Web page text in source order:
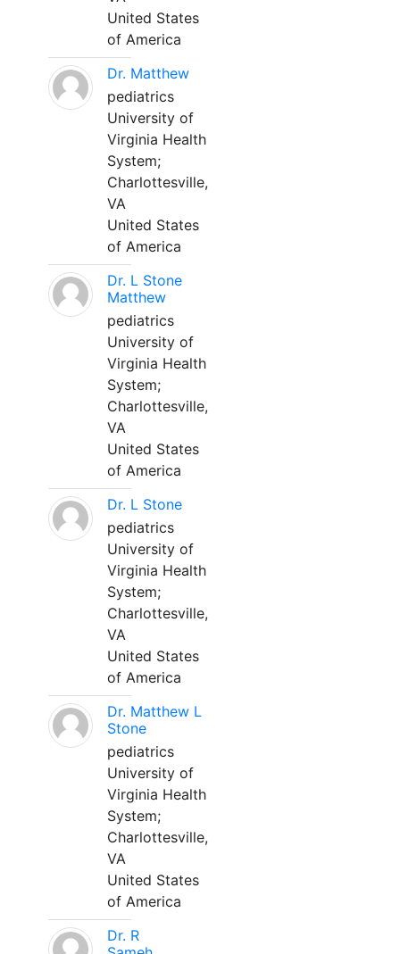
United States
of America
Dr. Matthew
pediatrics
University of
Virginia Health
System;
Charlottesville,
VA
United States
of America
Dr. L Stone
Matthew
pediatrics
University of
Virginia Health
System;
Charlottesville,
VA
United States
of America
Dr. L Stone
pediatrics
University of
Virginia Health
System;
Charlottesville,
VA
United States
of America
Dr. Matthew L
Stone
pediatrics
University of
Virginia Health
System;
Charlottesville,
VA
United States
of America
Dr. R